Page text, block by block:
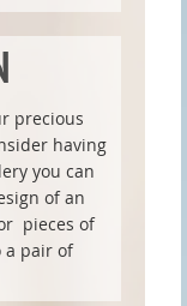
precious
having
you can
of an
pieces of
a pair of